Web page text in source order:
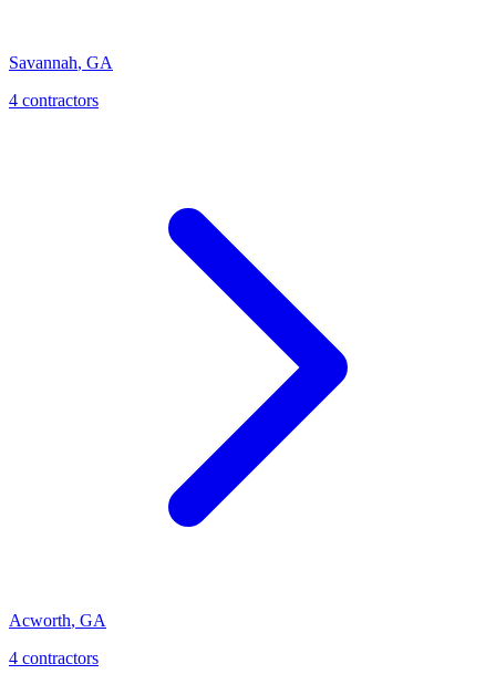
Savannah, GA
4 contractors
Acworth, GA
4 contractors